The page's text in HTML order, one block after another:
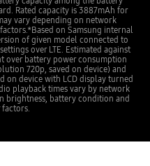
Rated capacity is 3887mAh for
vary depending on network
on Samsung internal
of given model connected to
over LTE. Estimated against
over battery power consumption
720p, saved on device) and
on device with LCD display turned
playback times vary by network
brightness, battery condition and